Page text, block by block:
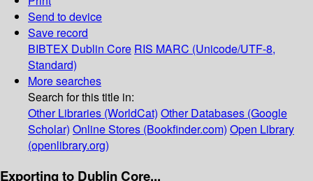
Send to device
Save record
BIBTEX Dublin Core RIS MARC (Unicode/UTF-8,
Standard)
More searches
Search for this title in:
Other Libraries (WorldCat) Other Databases (Google
Scholar) Online Stores (Bookfinder.com) Open Library
(openlibrary.org)
Exporting to Dublin Core...